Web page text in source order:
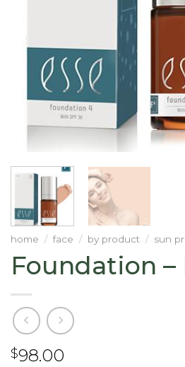
home / face / by product / sun
Foundation –
$98.00